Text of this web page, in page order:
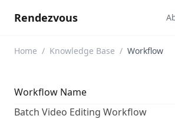
Rendezvous
Home / Knowledge Base / Workflow
Workflow Name
Batch Video Editing Workflow